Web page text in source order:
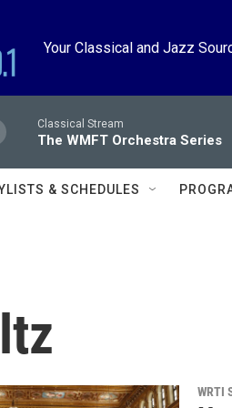
Your Classical and Jazz
Classical Stream
The WMFT Orchestra Series
& SCHEDULES
WRTI